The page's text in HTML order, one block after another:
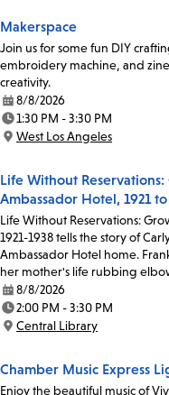
Makerspace
Join us for some fun DIY
embroidery machine, and
creativity.
Date:
8/8/2026
Time:
1:30 PM - 3:30 PM
Location:
West Los Angeles
Life Without
Ambassador Hotel, 1921 to
Life Without Reservations:
1921-1938 tells the story of
Ambassador Hotel home.
her mother's life rubbing
Date:
8/8/2026
Time:
2:00 PM - 3:30 PM
Location:
Central Library
Chamber Music Express
Enjoy the beautiful music of